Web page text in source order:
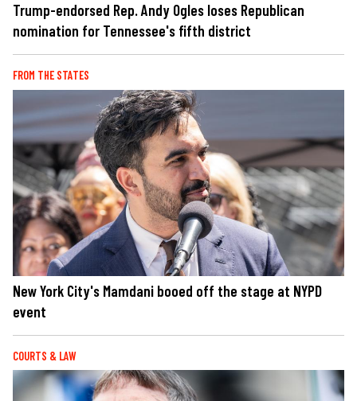
Trump-endorsed Rep. Andy Ogles loses Republican
nomination for Tennessee's fifth district
FROM THE STATES
New York City's Mamdani booed off the stage at NYPD
event
COURTS & LAW